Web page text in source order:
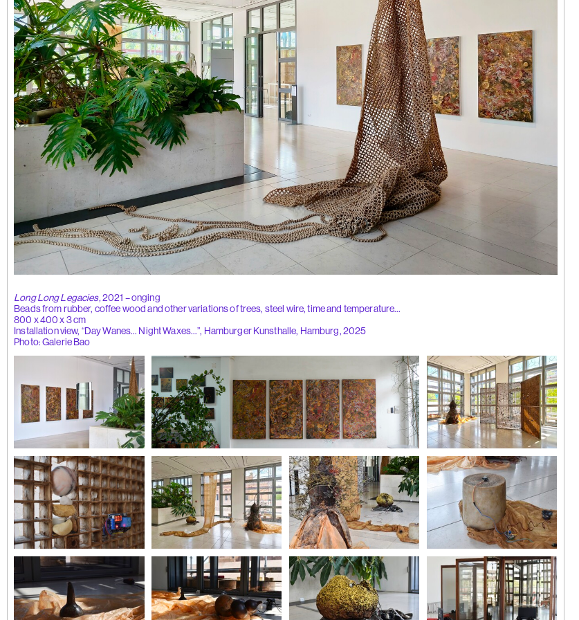
(264) Yeung Hok Tak | I
See You There
(263) Tromarama,
'Bhinna', 2024
(262) Liu Xiaohui |
Flowers of Hong Kong
(261) Wong Ping, 'anus
whisper', 2024
Long Long Legacies, 2021 – onging
Beads from rubber, coffee wood and other variations of trees, steel wire, time and temperature…
800 x 400 x 3 cm
Installation view, “Day Wanes… Night Waxes…”, Hamburger Kunsthalle, Hamburg, 2025
Photo: Galerie Bao
Installation view
Photo: Galerie Bao
Day Wanes… Night Waxes, 2025
Lacquer on wood, egg shells, silver leaf, gold leaf, time and
temperature
Image courtesy of the aritst
Installation view
Photo: Galerie Bao
Installation view
Photo: Galerie Bao
Installation view
Photo: Galerie Bao
Installation view
Photo: Galerie Bao
Installation view
Photo: Galerie Bao